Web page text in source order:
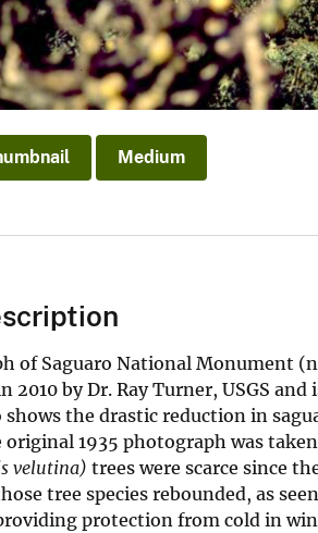
Medium
of Saguaro National Monument
2010 by Dr. Ray Turner, USGS
shows the drastic reduction in
original 1935 photograph was
velutina) trees were scarce since
tree species rebounded, as
protection from cold in